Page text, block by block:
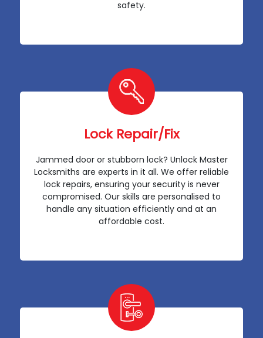
safety.
Lock Repair/Fix
Jammed door or stubborn lock? Unlock Master
Locksmiths are experts in it all. We offer reliable
lock repairs, ensuring your security is never
compromised. Our skills are personalised to
handle any situation efficiently and at an
affordable cost.